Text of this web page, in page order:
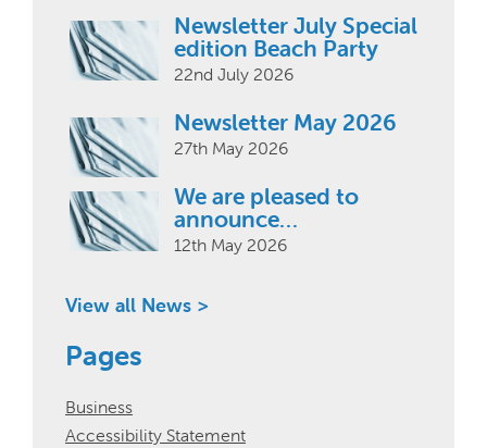
Newsletter July Special
edition Beach Party
22nd July 2026
Newsletter May 2026
27th May 2026
We are pleased to
announce…
12th May 2026
View all News >
Pages
Business
Accessibility Statement